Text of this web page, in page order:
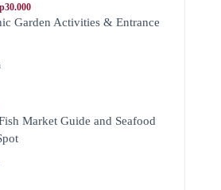
Garden Activities & Entrance
Market Guide and Seafood